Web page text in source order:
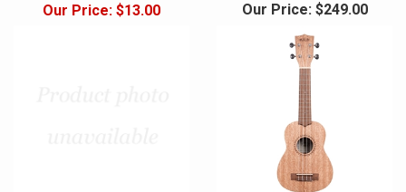
Our Price: $13.00
Our Price:$249.00